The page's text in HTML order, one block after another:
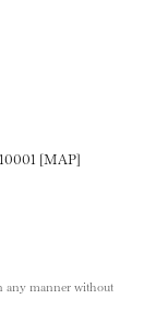
on Pinterest
[MAP]
any manner without